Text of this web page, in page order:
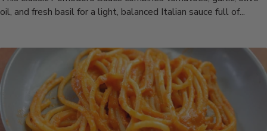
oil, and fresh basil for a light, balanced Italian sauce full of...